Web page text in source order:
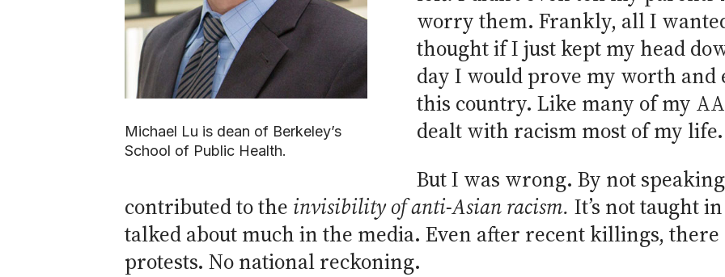
Michael Lu is dean of Berkeley’s
School of Public Health.
worry them. Frankly, all I
thought if I just kept my head
day I would prove my worth
this country. Like many of my
dealt with racism most of my life.
But I was wrong. By not
contributed to the invisibility of anti-Asian racism. It’s not taught
talked about much in the media. Even after recent killings, there
protests. No national reckoning.